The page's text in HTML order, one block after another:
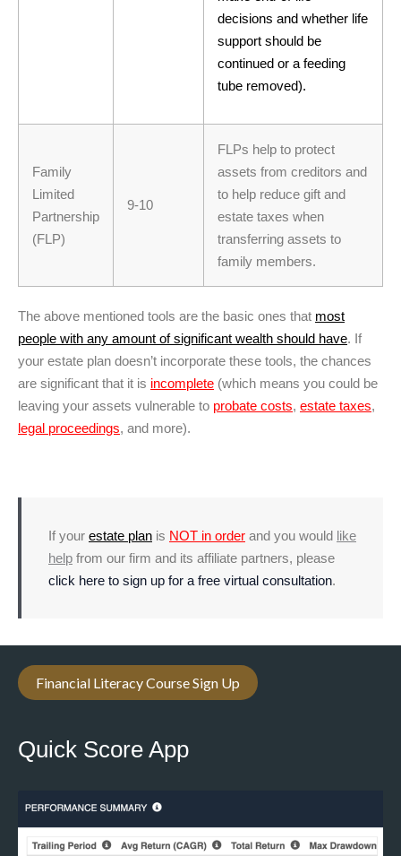
decisions and whether life
support should be
continued or a feeding
tube removed).
Family
Limited
Partnership
(FLP)
9-10
FLPs help to protect
assets from creditors and
to help reduce gift and
estate taxes when
transferring assets to
family members.
The above mentioned tools are the basic ones that most
people with any amount of significant wealth should have. If
your estate plan doesn’t incorporate these tools, the chances
are significant that it is incomplete (which means you could be
leaving your assets vulnerable to probate costs, estate taxes,
legal proceedings, and more).
If your estate plan is NOT in order and you would like
help from our firm and its affiliate partners, please
click here to sign up for a free virtual consultation.
Financial Literacy Course Sign Up
Quick Score App